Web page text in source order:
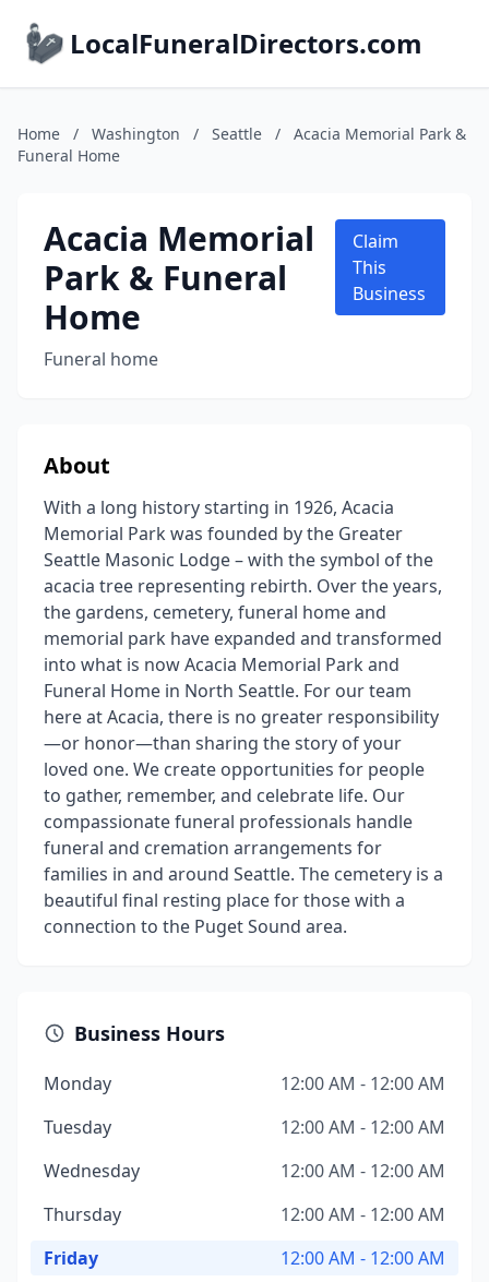
LocalFuneralDirectors.com
Home / Washington / Seattle /
Acacia Memorial Park &
Funeral Home
Acacia Memorial
Park & Funeral
Home
Funeral home
Claim
This
Business
About
With a long history starting in 1926, Acacia
Memorial Park was founded by the Greater
Seattle Masonic Lodge – with the symbol of the
acacia tree representing rebirth. Over the years,
the gardens, cemetery, funeral home and
memorial park have expanded and transformed
into what is now Acacia Memorial Park and
Funeral Home in North Seattle. For our team
here at Acacia, there is no greater responsibility
—or honor—than sharing the story of your
loved one. We create opportunities for people
to gather, remember, and celebrate life. Our
compassionate funeral professionals handle
funeral and cremation arrangements for
families in and around Seattle. The cemetery is a
beautiful final resting place for those with a
connection to the Puget Sound area.
Business Hours
Monday
12:00 AM - 12:00 AM
Tuesday
12:00 AM - 12:00 AM
Wednesday
12:00 AM - 12:00 AM
Thursday
12:00 AM - 12:00 AM
Friday
12:00 AM - 12:00 AM